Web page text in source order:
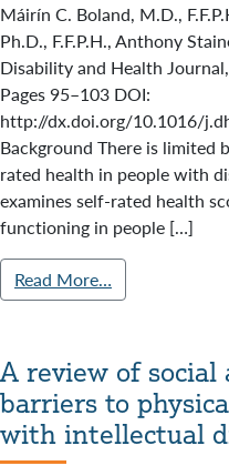
Máirín C. Boland, M.D.,
Ph.D., F.F.P.H., Anthony
Disability and Health
Pages 95–103 DOI:
http://dx.doi.org/10.1016/
Background There is limited
rated health in people with
examines self-rated health
functioning in people […]
Read More…
A review of
barriers to
with intellectual